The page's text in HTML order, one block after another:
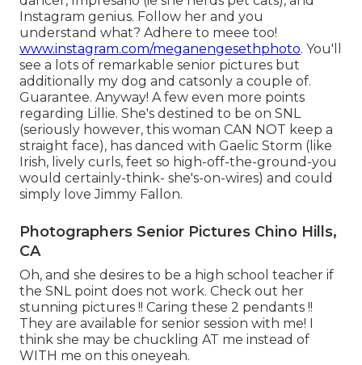
Instagram genius. Follow her and you
understand what? Adhere to meee too!
www.instagram.com/meganengesethphoto. You'll
see a lots of remarkable senior pictures but
additionally my dog and catsonly a couple of.
Guarantee. Anyway! A few even more points
regarding Lillie. She's destined to be on SNL
(seriously however, this woman CAN NOT keep a
straight face), has danced with Gaelic Storm (like
Irish, lively curls, feet so high-off-the-ground-you
would certainly-think- she's-on-wires) and could
simply love Jimmy Fallon.
Photographers Senior Pictures Chino Hills,
CA
Oh, and she desires to be a high school teacher if
the SNL point does not work. Check out her
stunning pictures !! Caring these 2 pendants !!
They are available for senior session with me! I
think she may be chuckling AT me instead of
WITH me on this oneyeah.